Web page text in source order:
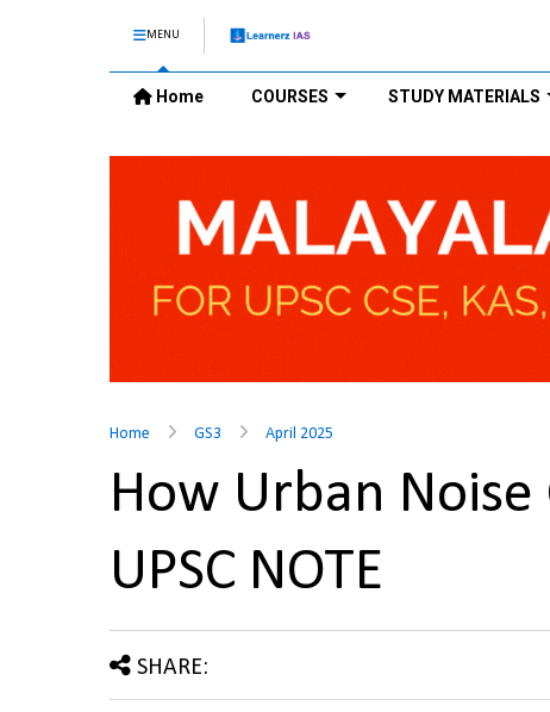
MENU
Home COURSES STUDY MATERIALS
Home GS3 April 2025
How Urban Noise
UPSC NOTE
SHARE: